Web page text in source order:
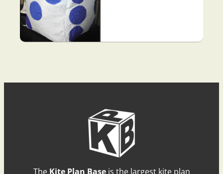
The Kite Plan Baseis the largest kite plan